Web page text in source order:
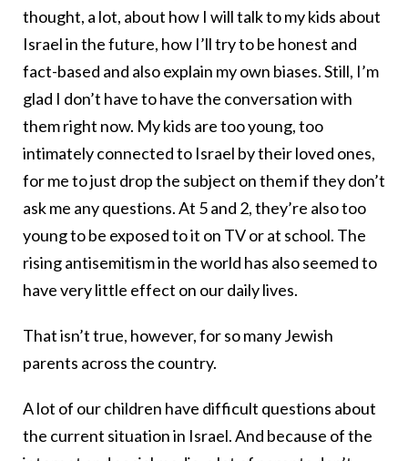
thought, a lot, about how I will talk to my kids about
Israel in the future, how I’ll try to be honest and
fact-based and also explain my own biases. Still, I’m
glad I don’t have to have the conversation with
them right now. My kids are too young, too
intimately connected to Israel by their loved ones,
for me to just drop the subject on them if they don’t
ask me any questions. At 5 and 2, they’re also too
young to be exposed to it on TV or at school. The
rising antisemitism in the world has also seemed to
have very little effect on our daily lives.
That isn’t true, however, for so many Jewish
parents across the country.
A lot of our children have difficult questions about
the current situation in Israel. And because of the